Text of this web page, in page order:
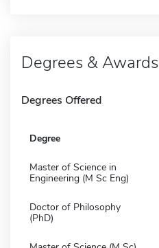
Degrees & Awards
Degrees Offered
Degree
Master of Science in
Engineering (M Sc Eng)
Doctor of Philosophy
(PhD)